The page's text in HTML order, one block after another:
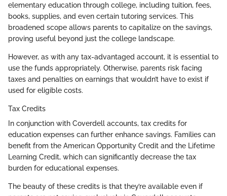
elementary education through college, including tuition, fees,
books, supplies, and even certain tutoring services. This
broadened scope allows parents to capitalize on the savings,
proving useful beyond just the college landscape.
However, as with any tax-advantaged account, it is essential to
use the funds appropriately. Otherwise, parents risk facing
taxes and penalties on earnings that wouldn’t have to exist if
used for eligible costs.
Tax Credits
In conjunction with Coverdell accounts, tax credits for
education expenses can further enhance savings. Families can
benefit from the American Opportunity Credit and the Lifetime
Learning Credit, which can significantly decrease the tax
burden for educational expenses.
The beauty of these credits is that they’re available even if